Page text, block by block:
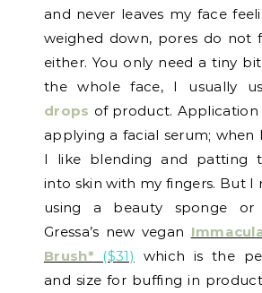
and never leaves my face
weighed down, pores do not
either. You only need a tiny
the whole face, I usually
drops of product. Application
applying a facial serum; when
I like blending and patting
into skin with my fingers. But I
using a beauty sponge or
Gressa’s new vegan
Brush* ($31)
which is the
and size for buffing in